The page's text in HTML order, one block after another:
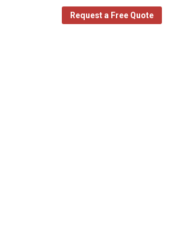
Request a Free Quote